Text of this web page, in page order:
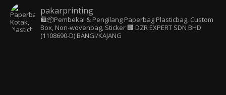
pakarprinting
🛍️📦Pembekal & Pengilang Paperbag Plasticbag, Custom
Box, Non-wovenbag, Sticker🏢 DZR EXPERT SDN BHD
(1108690-D) BANGI/KAJANG